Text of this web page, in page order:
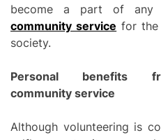
become a part of any
community service for
society.
Personal benefits
community service
Although volunteering is